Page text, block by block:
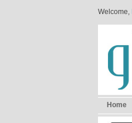
Welcome,
Home